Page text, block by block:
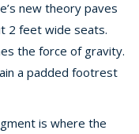
new theory paves
2 feet wide seats.
the force of gravity.
a padded footrest
is where the